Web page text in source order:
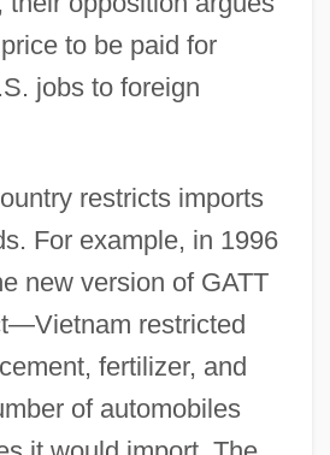
to be paid for
jobs to foreign
restricts imports
For example, in 1996
new version of GATT
restricted
fertilizer, and
of automobiles